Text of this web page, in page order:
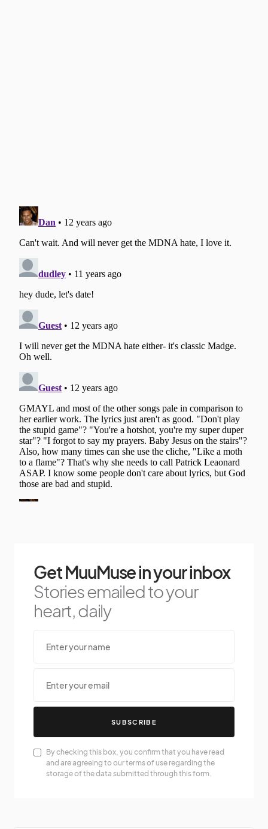
Get MuuMuse in your inbox
Stories emailed to your
heart, daily
SUBSCRIBE
By checking this box, you confirm that you have read
and are agreeing to our terms of use regarding the
storage of the data submitted through this form.